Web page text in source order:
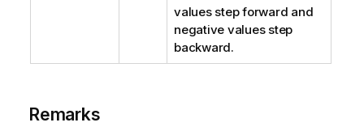
values step forward and
negative values step
backward.
Remarks